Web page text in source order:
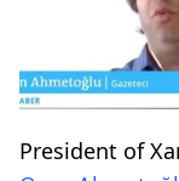
President of